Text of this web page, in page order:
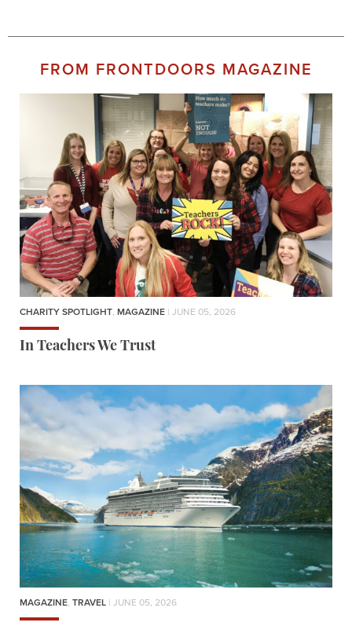
FROM FRONTDOORS MAGAZINE
CHARITY SPOTLIGHT, MAGAZINE | JUNE 05, 2026
In Teachers We Trust
MAGAZINE, TRAVEL | JUNE 05, 2026